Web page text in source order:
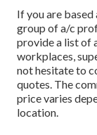
If you are based
group of a/c
provide a list of
workplaces,
not hesitate to
quotes. The
pricevaries
location.